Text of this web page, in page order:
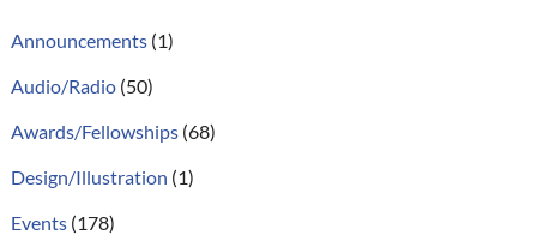
Announcements(1)
Audio/Radio(50)
Awards/Fellowships(68)
Design/Illustration (1)
Events(178)